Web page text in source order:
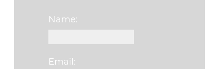
Name:
Email: